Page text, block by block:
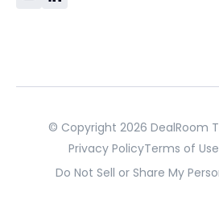
© Copyright 2026 DealRoom
Privacy PolicyTerms of Use
Do Not Sell or Share My